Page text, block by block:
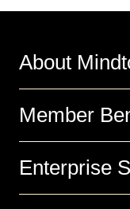
About
Member
Enterprise